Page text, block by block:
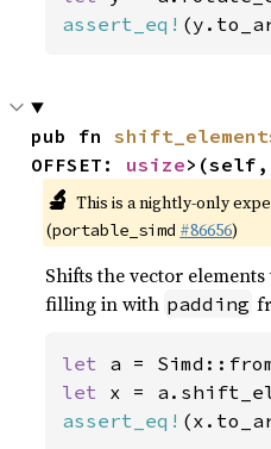
assert_eq!
pub fn
OFFSET: usize>(self,
🔬 This is a nightly-only
(portable_simd #86656)
Shifts the vector
filling in with padding
let a =
let x =
assert_eq!